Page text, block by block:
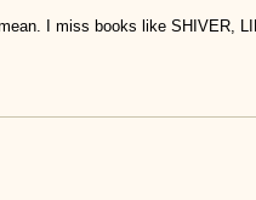
I miss books like SHIVER,